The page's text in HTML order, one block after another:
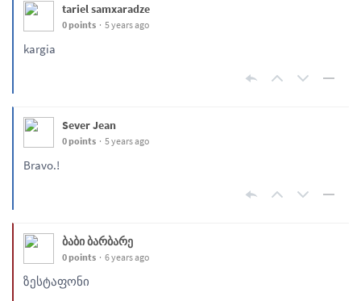
tariel samxaradze
0 points 5 years ago
kargia
Sever Jean
0 points 5 years ago
Bravo.!
ბაბი ბარბარე
0 points 6 years ago
ზესტაფონი